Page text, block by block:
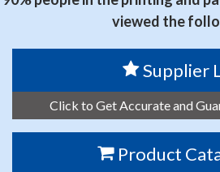
viewed the
Supplier
Click to Get Accurate and
Product